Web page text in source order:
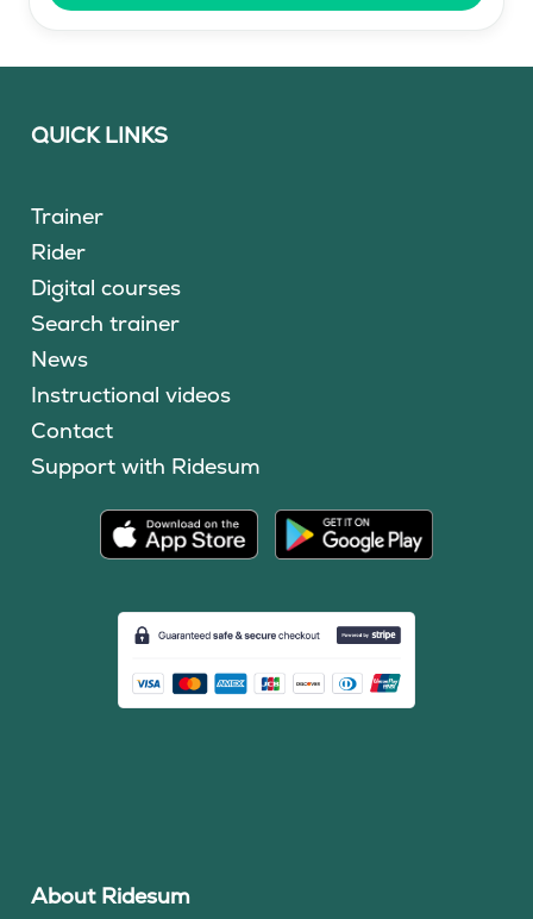
QUICK LINKS
Trainer
Rider
Digital courses
Search trainer
News
Instructional videos
Contact
Support with Ridesum
About Ridesum